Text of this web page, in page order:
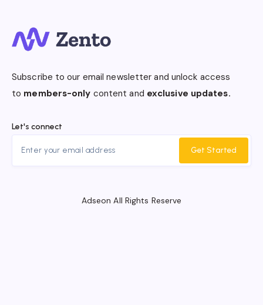
Subscribe to our email newsletter and unlock access
to members-only content and exclusive updates.
Let's connect
Get Started
Adseon All Rights Reserve